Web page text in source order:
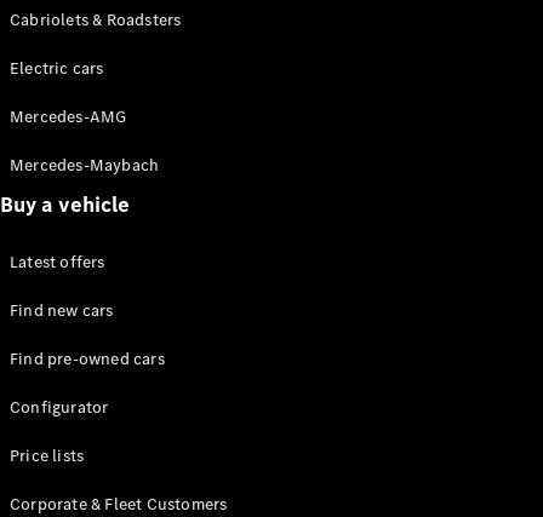
E-Class
Configurator
Online
Store
SUVs
EQE
SUV
SUV
Cabriolets & Roadsters
Electric cars
Mercedes-AMG
Mercedes-Maybach
Buy a vehicle
Latest offers
Find new cars
Find pre-owned cars
Configurator
Price lists
Corporate & Fleet Customers